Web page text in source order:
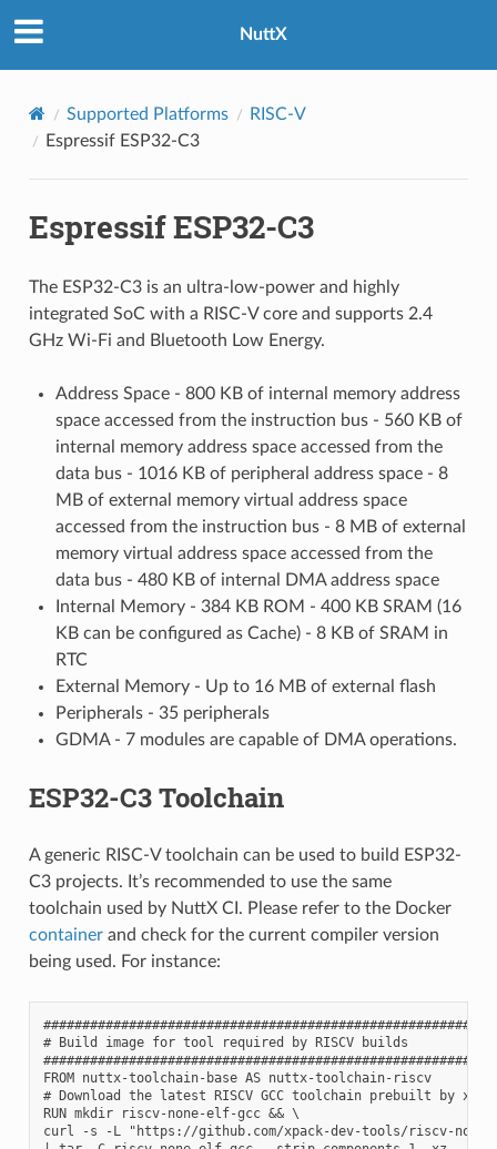
NuttX
Supported Platforms
RISC-V
Espressif ESP32-C3
Espressif ESP32-C3
The ESP32-C3 is an ultra-low-power and highly
integrated SoC with a RISC-V core and supports 2.4
GHz Wi-Fi and Bluetooth Low Energy.
Address Space - 800 KB of internal memory address
space accessed from the instruction bus - 560 KB of
internal memory address space accessed from the
data bus - 1016 KB of peripheral address space - 8
MB of external memory virtual address space
accessed from the instruction bus - 8 MB of external
memory virtual address space accessed from the
data bus - 480 KB of internal DMA address space
Internal Memory - 384 KB ROM - 400 KB SRAM (16
KB can be configured as Cache) - 8 KB of SRAM in
RTC
External Memory - Up to 16 MB of external flash
Peripherals - 35 peripherals
GDMA - 7 modules are capable of DMA operations.
ESP32-C3 Toolchain
A generic RISC-V toolchain can be used to build ESP32-
C3 projects. It’s recommended to use the same
toolchain used by NuttX CI. Please refer to the Docker
containerand check for the current compiler version
being used. For instance:
# Build image for tool required by RISCV builds
FROM nuttx-toolchain-base AS nuttx-toolchain-riscv
# Download the latest RISCV GCC toolchain prebuilt by
RUN mkdir riscv-none-elf-gcc && \
curl -s -L "https://github.com/xpack-dev-tools/riscv-